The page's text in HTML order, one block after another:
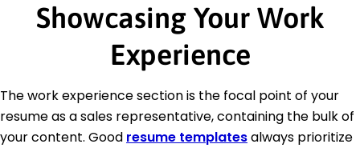
Showcasing Your Work
Experience
The work experience section is the focal point of your
resume as a sales representative, containing the bulk of
your content. Good resume templatesalways prioritize